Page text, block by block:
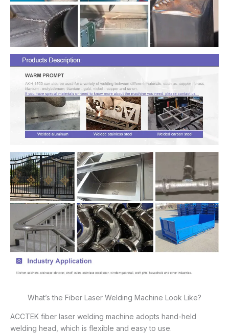
What’s the Fiber Laser Welding Machine Look Like?
ACCTEK fiber laser welding machine adopts hand-held
welding head, which is flexible and easy to use.